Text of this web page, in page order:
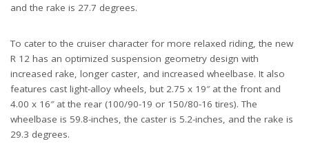
and the rake is 27.7 degrees.
To cater to the cruiser character for more relaxed riding, the new
R 12 has an optimized suspension geometry design with
increased rake, longer caster, and increased wheelbase. It also
features cast light-alloy wheels, but 2.75 x 19″ at the front and
4.00 x 16″ at the rear (100/90-19 or 150/80-16 tires). The
wheelbase is 59.8-inches, the caster is 5.2-inches, and the rake is
29.3 degrees.